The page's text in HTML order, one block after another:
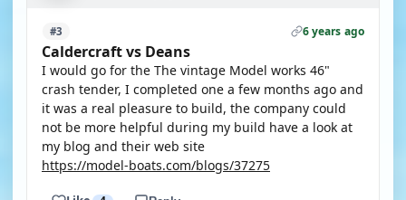
#3 6 years ago
Caldercraft vs Deans
I would go for the The vintage Model works 46"
crash tender, I completed one a few months ago and
it was a real pleasure to build, the company could
not be more helpful during my build have a look at
my blog and their web site
https://model-boats.com/blogs/37275